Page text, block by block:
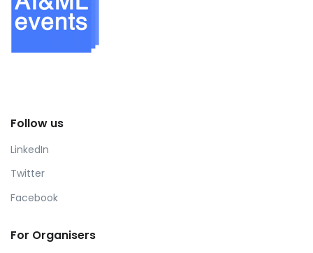
Follow us
LinkedIn
Twitter
Facebook
For Organisers